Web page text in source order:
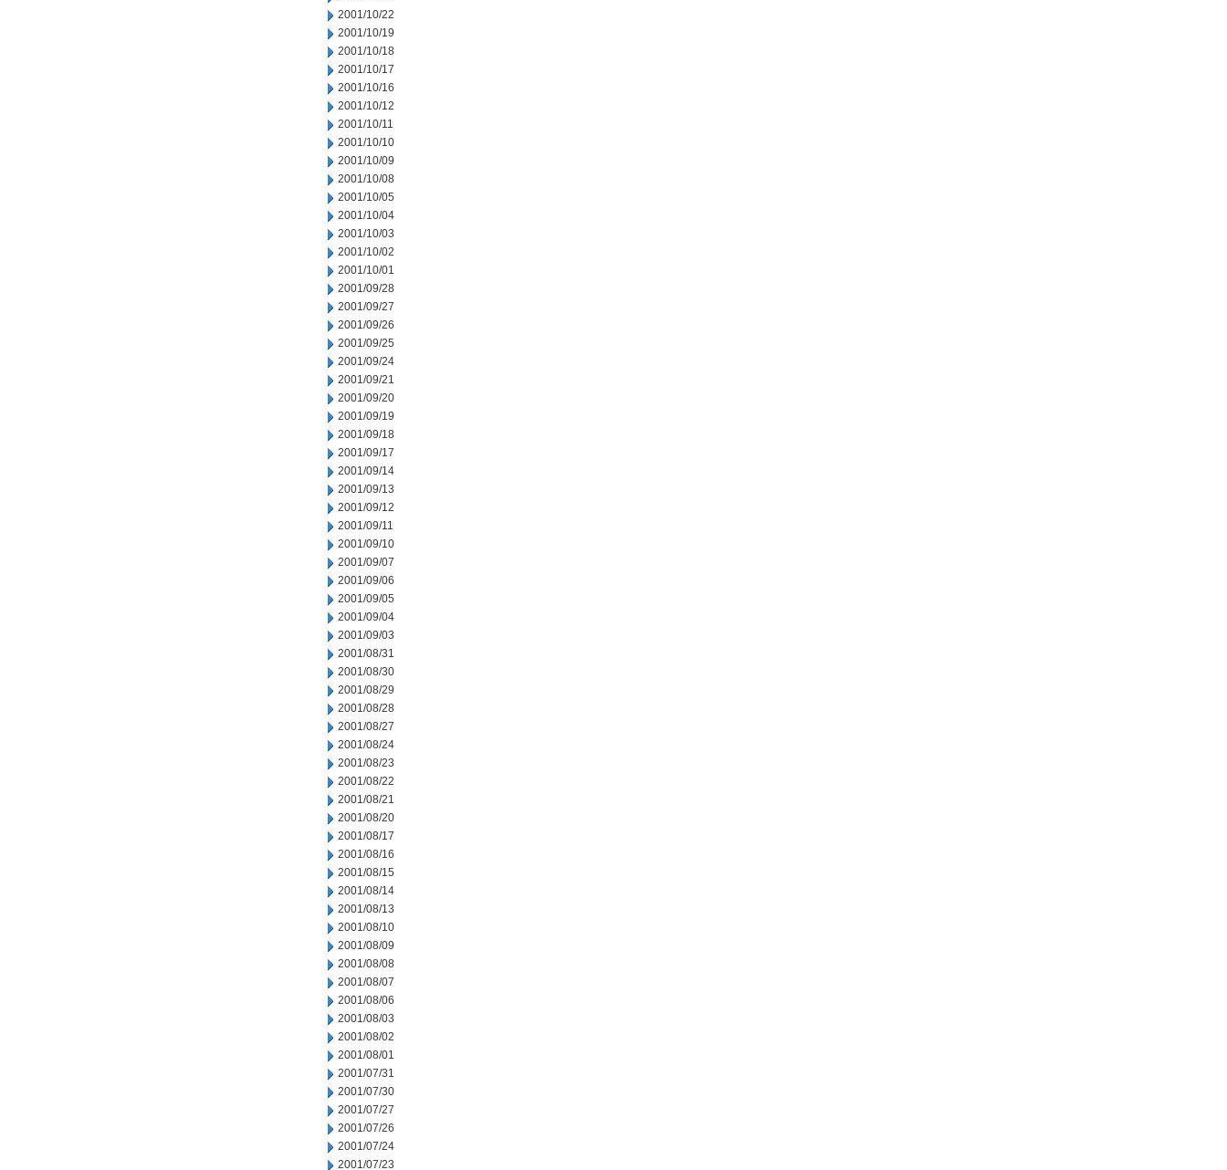
2001/10/22
2001/10/19
2001/10/18
2001/10/17
2001/10/16
2001/10/12
2001/10/11
2001/10/10
2001/10/09
2001/10/08
2001/10/05
2001/10/04
2001/10/03
2001/10/02
2001/10/01
2001/09/28
2001/09/27
2001/09/26
2001/09/25
2001/09/24
2001/09/21
2001/09/20
2001/09/19
2001/09/18
2001/09/17
2001/09/14
2001/09/13
2001/09/12
2001/09/11
2001/09/10
2001/09/07
2001/09/06
2001/09/05
2001/09/04
2001/09/03
2001/08/31
2001/08/30
2001/08/29
2001/08/28
2001/08/27
2001/08/24
2001/08/23
2001/08/22
2001/08/21
2001/08/20
2001/08/17
2001/08/16
2001/08/15
2001/08/14
2001/08/13
2001/08/10
2001/08/09
2001/08/08
2001/08/07
2001/08/06
2001/08/03
2001/08/02
2001/08/01
2001/07/31
2001/07/30
2001/07/27
2001/07/26
2001/07/24
2001/07/23